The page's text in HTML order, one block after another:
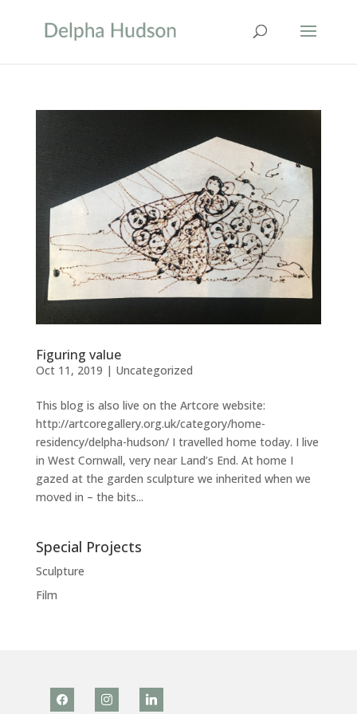
Figuring value
Oct 11, 2019 | Uncategorized
This blog is also live on the Artcore website:
http://artcoregallery.org.uk/category/home-
residency/delpha-hudson/ I travelled home today. I live
in West Cornwall, very near Land’s End. At home I
gazed at the garden sculpture we inherited when we
moved in – the bits...
Special Projects
Sculpture
Film
facebook instagramlinkedin